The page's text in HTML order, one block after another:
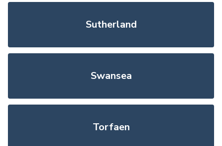
Sutherland
Swansea
Torfaen